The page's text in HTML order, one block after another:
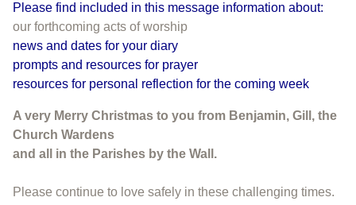
Please find included in this message information about:
our forthcoming acts of worship
news and dates for your diary
prompts and resources for prayer
resources for personal reflection for the coming week
A very Merry Christmas to you from Benjamin, Gill, the
Church Wardens
and all in the Parishes by the Wall.
Please continue to love safely in these challenging times.